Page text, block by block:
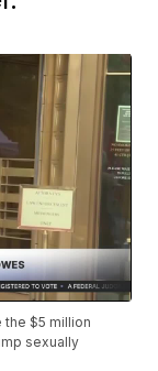
the $5 million
sexually